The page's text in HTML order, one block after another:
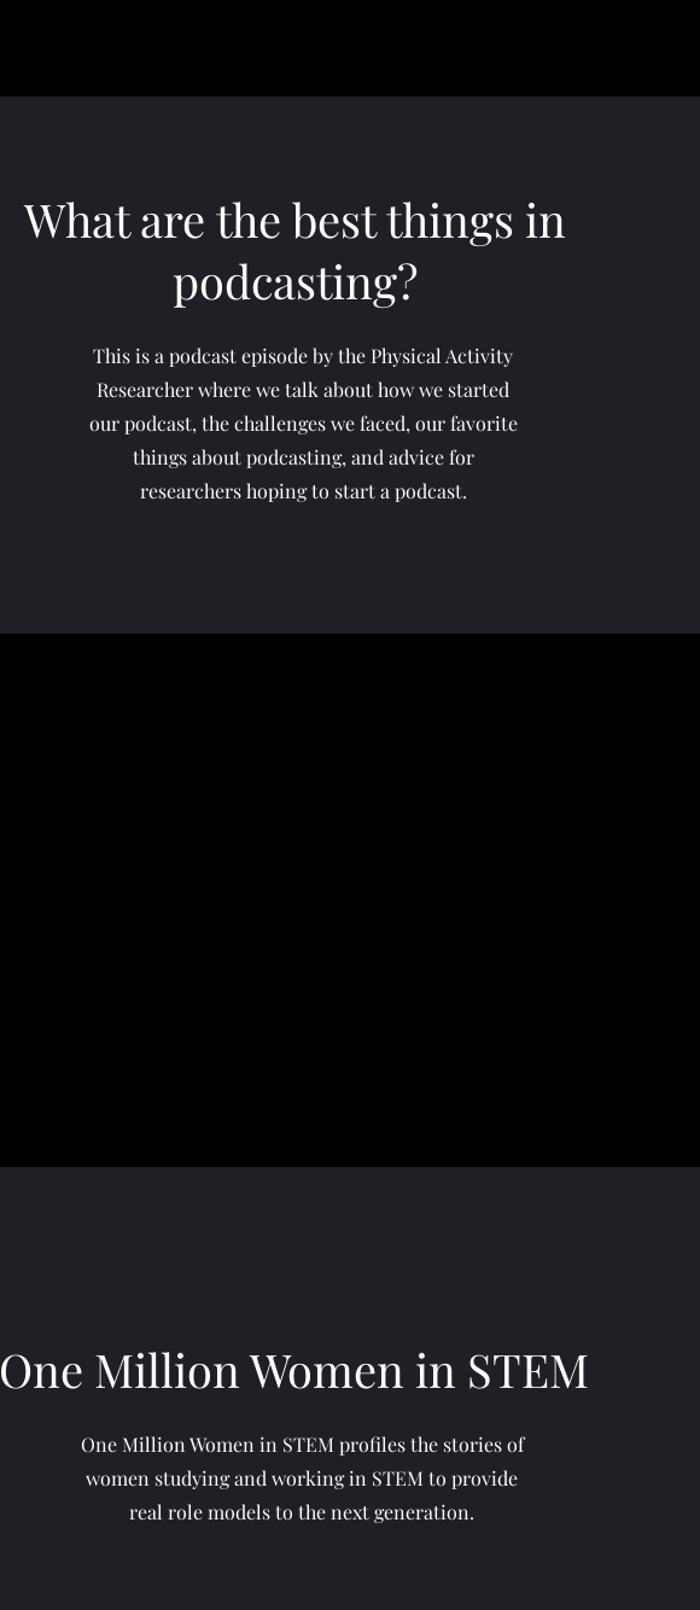
What are the best things in
podcasting?
This is a podcast episode by the Physical Activity
Researcher where we talk about how we started
our podcast, the challenges we faced, our favorite
things about podcasting, and advice for
researchers hoping to start a podcast.
One Million Women in STEM
One Million Women in STEM profiles the stories of
women studying and working in STEM to provide
real role models to the next generation.